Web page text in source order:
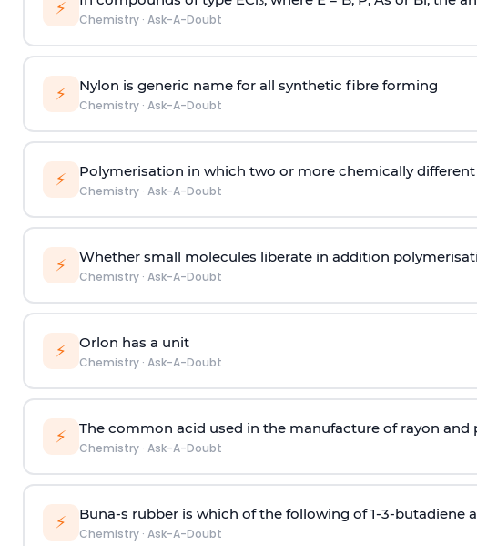
⚡
Chemistry· Ask-A-Doubt
⚡ Nylon is generic name for all synthetic fibre forming
Chemistry· Ask-A-Doubt
⚡ Polymerisation in which two or more chemically
Chemistry· Ask-A-Doubt
⚡ Whether small molecules liberate in addition
Chemistry· Ask-A-Doubt
⚡ Orlon has a unit
Chemistry· Ask-A-Doubt
⚡ The common acid used in the manufacture of rayon and
Chemistry· Ask-A-Doubt
⚡ Buna-s rubber is which of the following of 1-3-butadiene
Chemistry· Ask-A-Doubt